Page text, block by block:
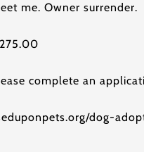
me. Owner surrender.
complete an
dog-